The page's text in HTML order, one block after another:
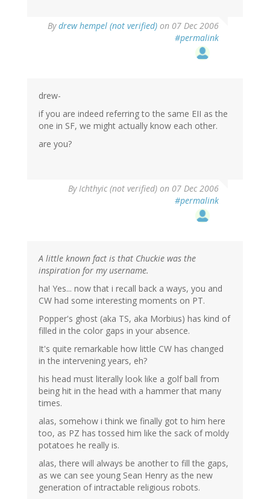
Bydrew hempel (not verified) on 07 Dec 2006
#permalink
drew-
if you are indeed referring to the same EII as the
one in SF, we might actually know each other.
are you?
ByIchthyic (not verified) on 07 Dec 2006
#permalink
A little known fact is that Chuckie was the
inspiration for my username.
ha! Yes... now that i recall back a ways, you and
CW had some interesting moments on PT.
Popper's ghost (aka TS, aka Morbius) has kind of
filled in the color gaps in your absence.
It's quite remarkable how little CW has changed
in the intervening years, eh?
his head must literally look like a golf ball from
being hit in the head with a hammer that many
times.
alas, somehow i think we finally got to him here
too, as PZ has tossed him like the sack of moldy
potatoes he really is.
alas, there will always be another to fill the gaps,
as we can see young Sean Henry as the new
generation of intractable religious robots.